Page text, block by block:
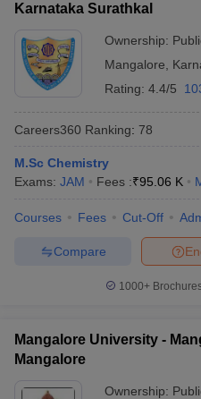
Cut offBHU CUET Cut offCUET
Year Question Papers
NEST Result
Examination Form
Government Colleges in
in Allahabad
Karnataka Surathkal
Ownership:
Mangalore
Rating: 4.4/5
Careers360 Ranking: 78
M.Sc Chemistry
Exams: JAM Fees :₹95.06 K
Courses Fees Cut-Off
Compare
1000+
Mangalore University -
Mangalore
Ownership: